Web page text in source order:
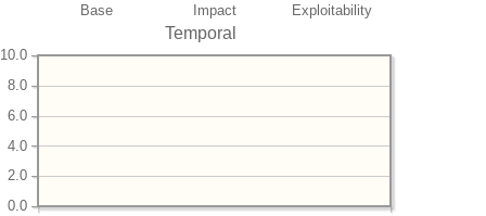
Base Impact Exploitability
Temporal
0.0
2.0
4.0
6.0
8.0
10.0